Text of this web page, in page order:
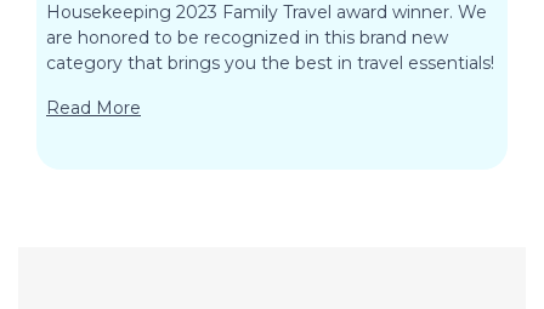
Housekeeping 2023 Family Travel award winner. We
are honored to be recognized in this brand new
category that brings you the best in travel essentials!
Read More